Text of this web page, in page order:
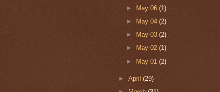
► May 06 (1)
►
May 04 (2)
►
May 03 (2)
►
May 02 (1)
► May 01 (2)
►April(29)